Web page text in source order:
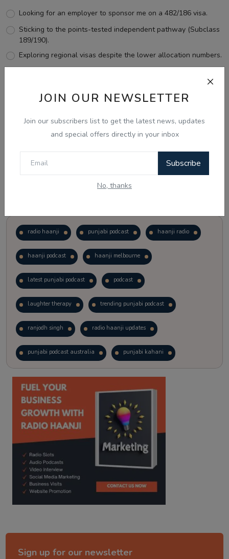
JOIN OUR NEWSLETTER
Join our subscribers list to get the latest news, updates
and special offers directly in your inbox
Subscribe
No, thanks
Looking for an employer to sponsor me on a 482/186 visa.
Sticking to the points-tested independent pathway (Subclass
189/190).
Exploring regional visas despite the lower allocation numbers.
View Results
radio haanji punjabi podcast haanji radio
haanji podcast haanji melbourne
latest punjabi podcast podcast
laughter therapy trending punjabi podcast
ranjodh singh radio haanji updates
punjabi podcast australia punjabi kahani
kitaab kahani punjabi story
Sign up for our newsletter